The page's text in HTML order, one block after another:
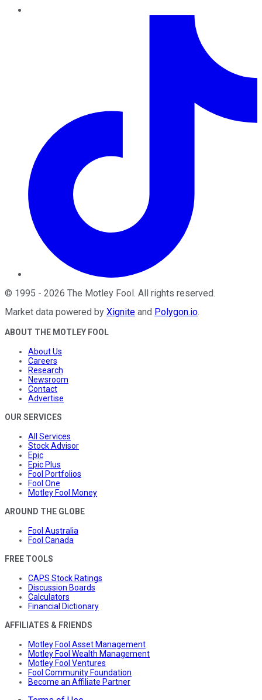
© 1995 - 2026 The Motley Fool. All rights reserved.
Market data powered by Xignite and Polygon.io.
ABOUT THE MOTLEY FOOL
About Us
Careers
Research
Newsroom
Contact
Advertise
OUR SERVICES
All Services
Stock Advisor
Epic
Epic Plus
Fool Portfolios
Fool One
Motley Fool Money
AROUND THE GLOBE
Fool Australia
Fool Canada
FREE TOOLS
CAPS Stock Ratings
Discussion Boards
Calculators
Financial Dictionary
AFFILIATES & FRIENDS
Motley Fool Asset Management
Motley Fool Wealth Management
Motley Fool Ventures
Fool Community Foundation
Become an Affiliate Partner